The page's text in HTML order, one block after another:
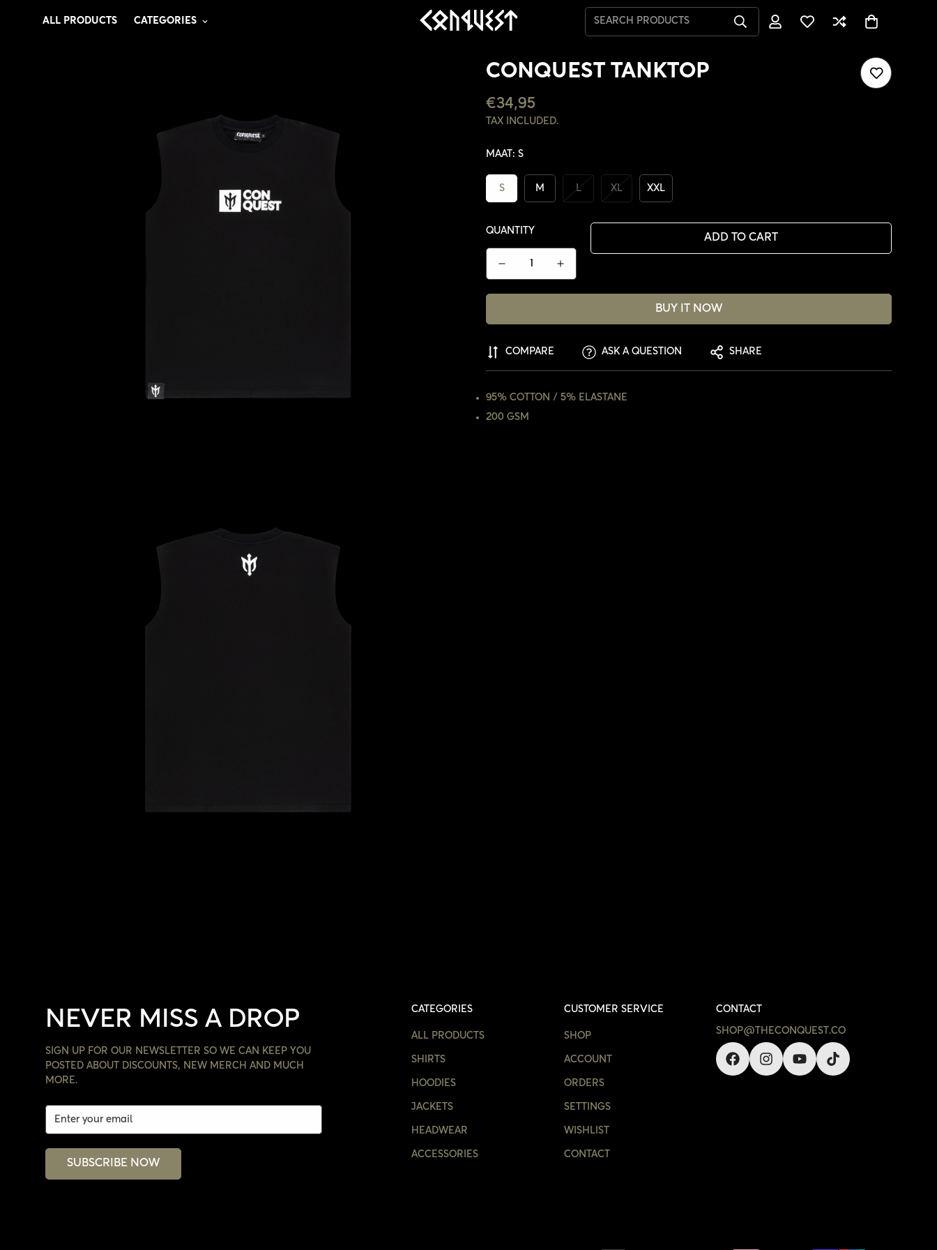
ALL PRODUCTS CATEGORIES SEARCH PRODUCTS
CONQUEST TANKTOP
REGULAR
PRICE
€34,95
TAX INCLUDED.
MAAT: S
S M L XL XXL
QUANTITY
ADD TO CART
BUY IT NOW
COMPARE ASK A QUESTION SHARE
95% COTTON / 5% ELASTANE
200 GSM
NEVER MISS A DROP
SIGN UP FOR OUR NEWSLETTER SO WE CAN KEEP YOU
POSTED ABOUT DISCOUNTS, NEW MERCH AND MUCH
MORE.
SUBSCRIBE NOW
CATEGORIES
ALL PRODUCTS
SHIRTS
HOODIES
JACKETS
HEADWEAR
ACCESSORIES
CUSTOMER SERVICE
SHOP
ACCOUNT
ORDERS
SETTINGS
WISHLIST
CONTACT
CONTACT
SHOP@THECONQUEST.CO